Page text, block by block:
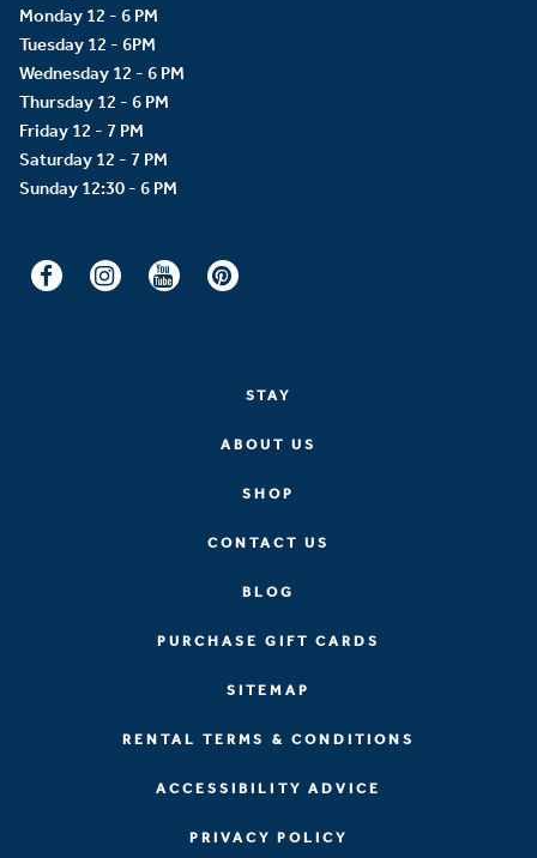
Monday 12 - 6 PM
Tuesday 12 - 6PM
Wednesday 12 - 6 PM
Thursday 12 - 6 PM
Friday 12 - 7 PM
Saturday 12 - 7 PM
STAY
ABOUT US
SHOP
CONTACT US
BLOG
PURCHASE GIFT CARDS
SITEMAP
RENTAL TERMS & CONDITIONS
ACCESSIBILITY ADVICE
PRIVACY POLICY